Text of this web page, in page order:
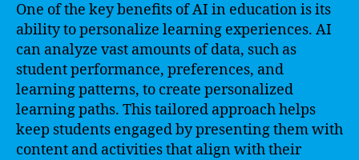
One of the key benefits of AI in education is its
ability to personalize learning experiences. AI
can analyze vast amounts of data, such as
student performance, preferences, and
learning patterns, to create personalized
learning paths. This tailored approach helps
keep students engaged by presenting them with
content and activities that align with their